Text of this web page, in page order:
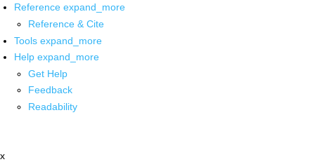
Reference expand_more
Reference & Cite
Tools expand_more
Help expand_more
Get Help
Feedback
Readability
x